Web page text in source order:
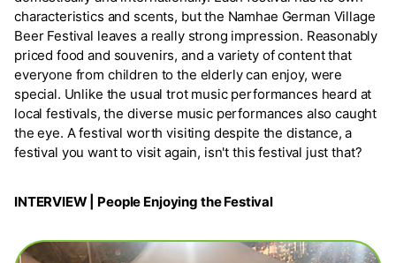
characteristics and scents, but the Namhae German Village
Beer Festival leaves a really strong impression. Reasonably
priced food and souvenirs, and a variety of content that
everyone from children to the elderly can enjoy, were
special. Unlike the usual trot music performances heard at
local festivals, the diverse music performances also caught
the eye. A festival worth visiting despite the distance, a
festival you want to visit again, isn't this festival just that?
INTERVIEW | People Enjoying the Festival